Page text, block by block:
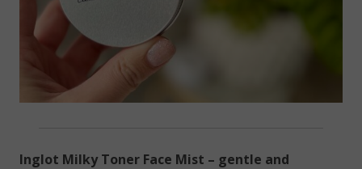
Inglot Milky Toner Face Mist – gentle and